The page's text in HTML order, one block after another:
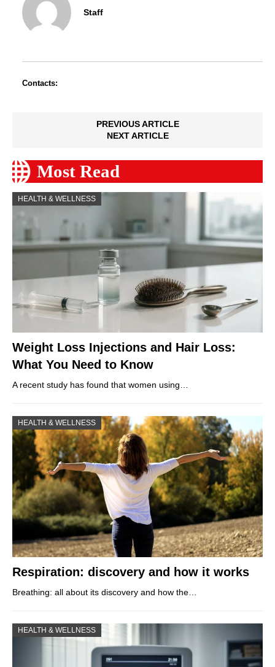
Staff
Contacts:
PREVIOUS ARTICLE
NEXT ARTICLE
Most Read
HEALTH & WELLNESS
Weight Loss Injections and Hair Loss:
What You Need to Know
A recent study has found that women using…
HEALTH & WELLNESS
Respiration: discovery and how it works
Breathing: all about its discovery and how the…
HEALTH & WELLNESS